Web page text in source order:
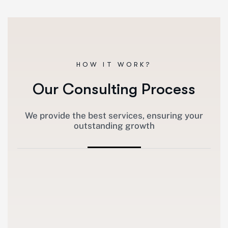
HOW IT WORK?
Our Consulting Process
We provide the best services, ensuring your
outstanding growth